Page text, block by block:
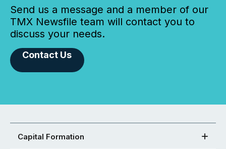
Send us a message and a member of our
TMX Newsfile team will contact you to
discuss your needs.
Contact Us
Capital Formation